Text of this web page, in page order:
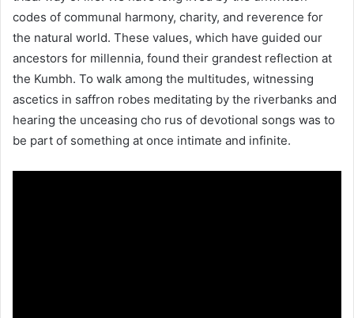
codes of communal harmony, charity, and reverence for
the natural world. These values, which have guided our
ancestors for millennia, found their grandest reflection at
the Kumbh. To walk among the multitudes, witnessing
ascetics in saffron robes meditating by the riverbanks and
hearing the unceasing cho rus of devotional songs was to
be part of something at once intimate and infinite.